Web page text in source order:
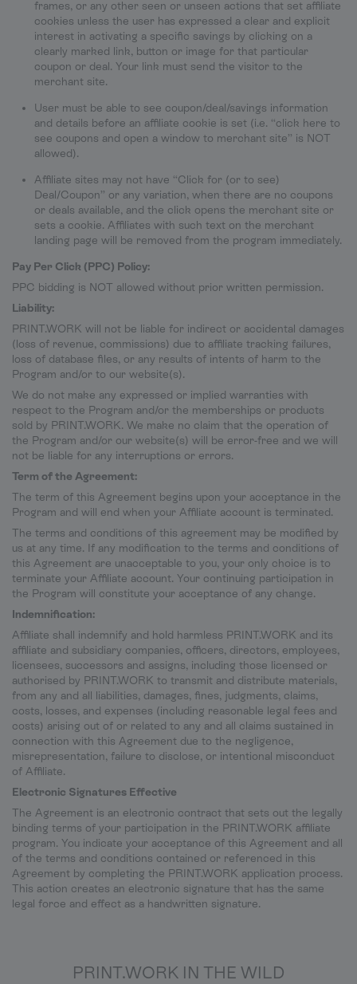
frames, or any other seen or unseen actions that set affiliate
cookies unless the user has expressed a clear and explicit
interest in activating a specific savings by clicking on a
clearly marked link, button or image for that particular
coupon or deal. Your link must send the visitor to the
merchant site.
User must be able to see coupon/deal/savings information
and details before an affiliate cookie is set (i.e. “click here to
see coupons and open a window to merchant site” is NOT
allowed).
Affiliate sites may not have “Click for (or to see)
Deal/Coupon” or any variation, when there are no coupons
or deals available, and the click opens the merchant site or
sets a cookie. Affiliates with such text on the merchant
landing page will be removed from the program immediately.
Pay Per Click (PPC) Policy:
PPC bidding is NOT allowed without prior written permission.
Liability:
PRINT.WORK will not be liable for indirect or accidental damages
(loss of revenue, commissions) due to affiliate tracking failures,
loss of database files, or any results of intents of harm to the
Program and/or to our website(s).
We do not make any expressed or implied warranties with
respect to the Program and/or the memberships or products
sold by PRINT.WORK. We make no claim that the operation of
the Program and/or our website(s) will be error-free and we will
not be liable for any interruptions or errors.
Term of the Agreement:
The term of this Agreement begins upon your acceptance in the
Program and will end when your Affiliate account is terminated.
The terms and conditions of this agreement may be modified by
us at any time. If any modification to the terms and conditions of
this Agreement are unacceptable to you, your only choice is to
terminate your Affiliate account. Your continuing participation in
the Program will constitute your acceptance of any change.
Indemnification:
Affiliate shall indemnify and hold harmless PRINT.WORK and its
affiliate and subsidiary companies, officers, directors, employees,
licensees, successors and assigns, including those licensed or
authorised by PRINT.WORK to transmit and distribute materials,
from any and all liabilities, damages, fines, judgments, claims,
costs, losses, and expenses (including reasonable legal fees and
costs) arising out of or related to any and all claims sustained in
connection with this Agreement due to the negligence,
misrepresentation, failure to disclose, or intentional misconduct
of Affiliate.
Electronic Signatures Effective
The Agreement is an electronic contract that sets out the legally
binding terms of your participation in the PRINT.WORK affiliate
program. You indicate your acceptance of this Agreement and all
of the terms and conditions contained or referenced in this
Agreement by completing the PRINT.WORK application process.
This action creates an electronic signature that has the same
legal force and effect as a handwritten signature.
PRINT.WORK IN THE WILD